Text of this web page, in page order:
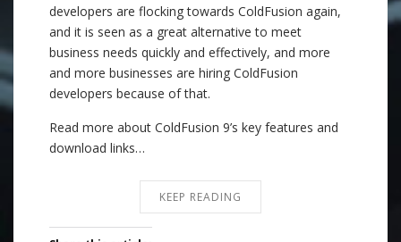
developers are flocking towards ColdFusion again,
and it is seen as a great alternative to meet
business needs quickly and effectively, and more
and more businesses are hiring ColdFusion
developers because of that.
Read more about ColdFusion 9’s key features and
download links…
KEEP READING